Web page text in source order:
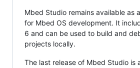
Mbed Studio remains available as
for Mbed OS development. It
6 and can be used to build and
projects locally.
The last release of Mbed Studio is